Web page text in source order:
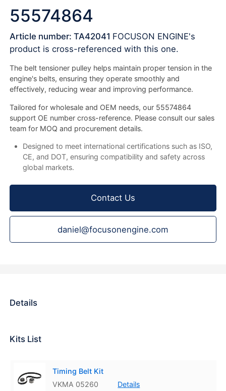
55574864
Article number: TA42041 FOCUSON ENGINE's
product is cross-referenced with this one.
The belt tensioner pulley helps maintain proper tension in the
engine's belts, ensuring they operate smoothly and
effectively, reducing wear and improving performance.
Tailored for wholesale and OEM needs, our 55574864
support OE number cross-reference. Please consult our sales
team for MOQ and procurement details.
Designed to meet international certifications such as ISO,
CE, and DOT, ensuring compatibility and safety across
global markets.
Contact Us
daniel@focusonengine.com
Details
Kits List
Timing Belt Kit
VKMA 05260
Details